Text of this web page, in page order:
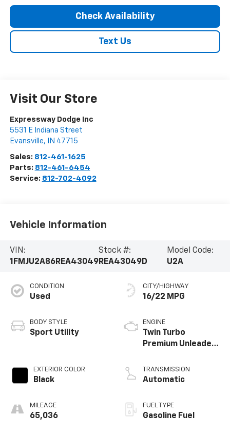
Check Availability
Text Us
Visit Our Store
Expressway Dodge Inc
5531 E Indiana Street
Evansville, IN 47715
Sales: 812-461-1625
Parts: 812-461-6454
Service: 812-702-4092
Vehicle Information
VIN:
1FMJU2A86REA43049
Stock #:
REA43049D
Model Code:
U2A
CONDITION
Used
BODY STYLE
Sport Utility
EXTERIOR COLOR
Black
MILEAGE
65,036
CITY/HIGHWAY
16/22 MPG
ENGINE
Twin Turbo
Premium Unleaded
TRANSMISSION
Automatic
FUEL TYPE
Gasoline Fuel